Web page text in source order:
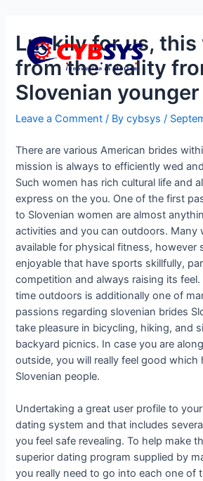
Luckily for us, this
from the reality
Slovenian
Leave a Comment / Bycybsys/
There are various American brides
mission is always to efficiently wed
Such women has rich cultural life and
express on the you. One of the first
to Slovenian women are almost
activities and you can outdoors. Many
available for physical fitness, however
enjoyable that have sports skillfully,
competition and always raising its feel.
time outdoors is additionally one of
passions regarding slovenian brides
take pleasure in bicycling, hiking, and
backyard picnics. In case you are
outside, you will really feel good which
Slovenian people.
Undertaking a great user profile to
dating system and that includes
you feel safe revealing. To help make
superior dating program supplied by
you really need to go into each one of